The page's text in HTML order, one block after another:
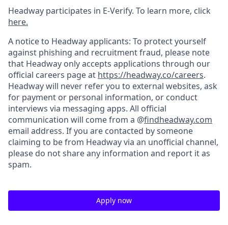
Headway participates in E-Verify. To learn more, click
here.
A notice to Headway applicants: To protect yourself
against phishing and recruitment fraud, please note
that Headway only accepts applications through our
official careers page at https://headway.co/careers.
Headway will never refer you to external websites, ask
for payment or personal information, or conduct
interviews via messaging apps. All official
communication will come from a @findheadway.com
email address. If you are contacted by someone
claiming to be from Headway via an unofficial channel,
please do not share any information and report it as
spam.
Apply now